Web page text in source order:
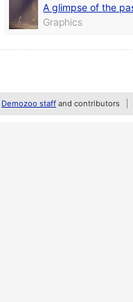
A glimpse of the
Graphics
Demozoo staff and contributors